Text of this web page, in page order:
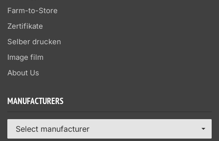
Farm-to-Store
Zertifikate
Selber drucken
Image film
About Us
MANUFACTURERS
Select manufacturer